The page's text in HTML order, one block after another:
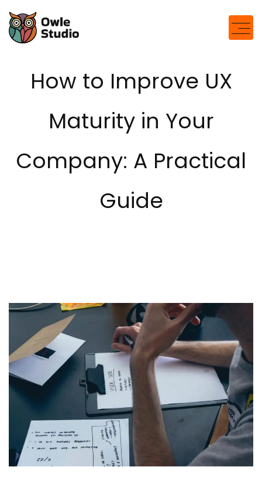
How to Improve UX
Maturity in Your
Company: A Practical
Guide